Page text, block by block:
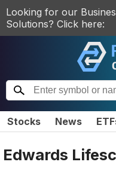
Looking for our
Solutions? Click here:
Stocks News
Edwards